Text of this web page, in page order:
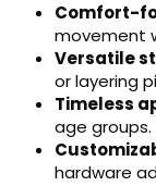
Comfort-
movement
Versatile
or layering
Timeless
age groups.
hardware